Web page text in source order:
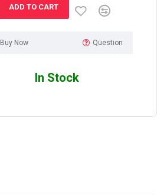
ADD TO CART
Buy Now Question
In Stock